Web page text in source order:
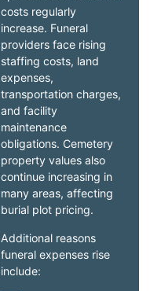
costs regularly
increase. Funeral
providers face rising
staffing costs, land
expenses,
transportation charges,
and facility
maintenance
obligations. Cemetery
property values also
continue increasing in
many areas, affecting
burial plot pricing.
Additional reasons
funeral expenses rise
include: